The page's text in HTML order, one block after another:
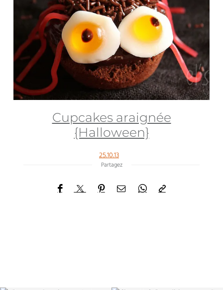
Cupcakes araignée
{Halloween}
25.10.13
Partagez